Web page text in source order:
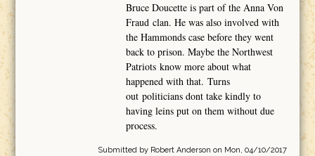
Bruce Doucette is part of the Anna Von
Fraud clan. He was also involved with
the Hammonds case before they went
back to prison. Maybe the Northwest
Patriots know more about what
happened with that. Turns
out politicians dont take kindly to
having leins put on them without due
process.
Submitted by Robert Anderson on Mon, 04/10/2017